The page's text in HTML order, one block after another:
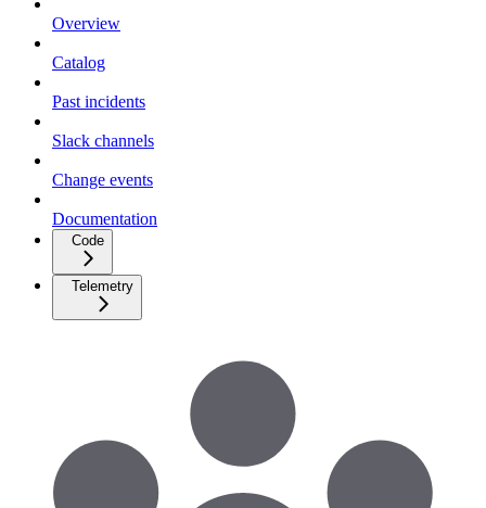
Overview
Catalog
Past incidents
Slack channels
Change events
Documentation
Code
Telemetry